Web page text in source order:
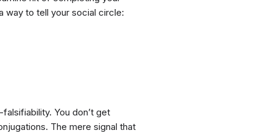
way to tell your social circle:
You don’t get
The mere signal that